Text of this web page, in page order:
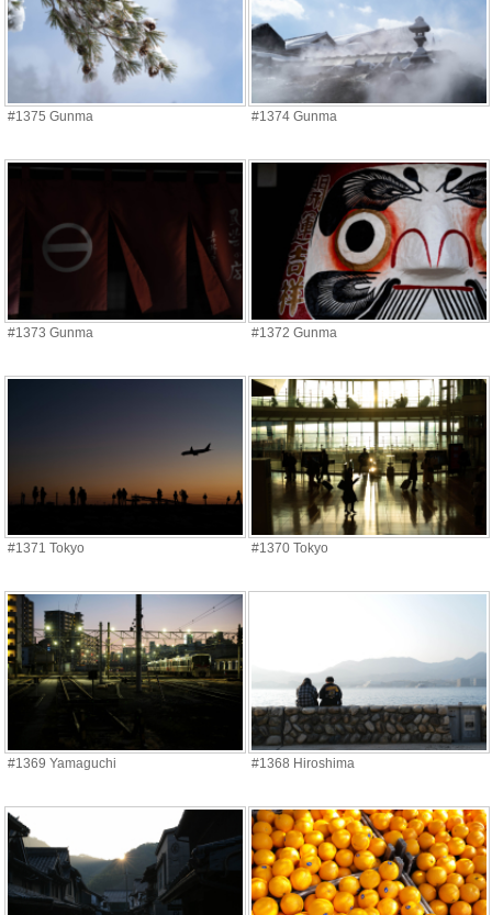
#1375 Gunma #1374 Gunma
#1373 Gunma #1372 Gunma
#1371 Tokyo #1370 Tokyo
#1369 Yamaguchi #1368 Hiroshima